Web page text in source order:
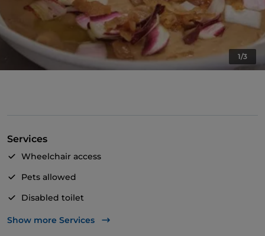
1/3
Services
Wheelchair access
Pets allowed
Disabled toilet
Cocktail
Show more Services